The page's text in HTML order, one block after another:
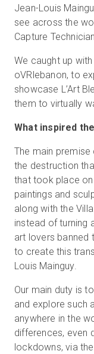
Jean-Louis
see across the
Capture
We caught up
oVRlebanon, to
showcase L’Art
them to virtually
What inspired
The main premise
the destruction
that took place
paintings and
along with the
instead of turning
art lovers banned
to create this
Louis Mainguy.
Our main duty is
and explore such
anywhere in the
differences, even
lockdowns, via